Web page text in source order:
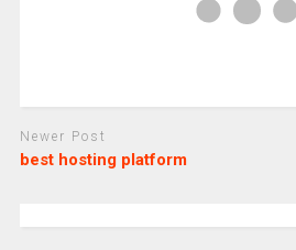
Newer Post
best hosting platform